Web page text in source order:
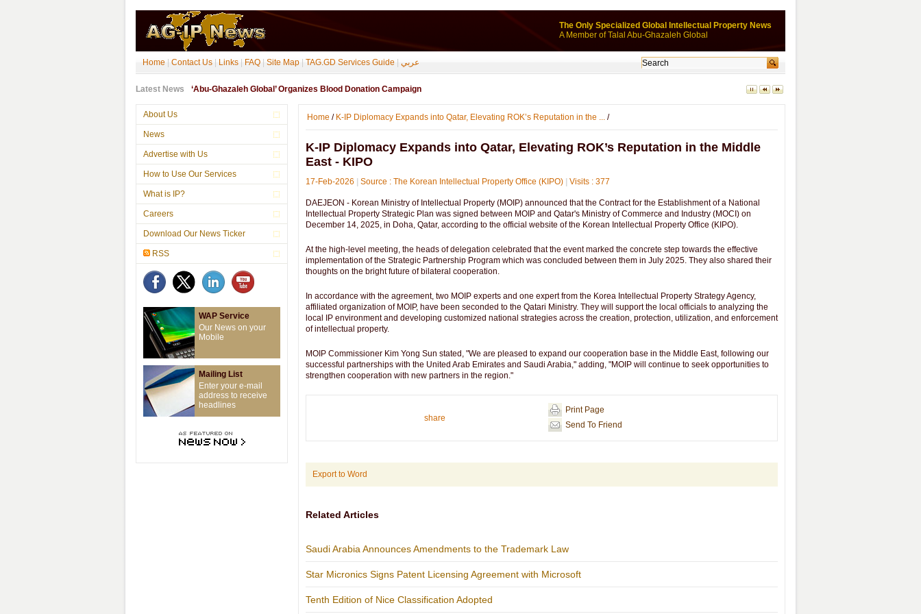
The Only Specialized Global Intellectual Property News
A Member of Talal Abu-Ghazaleh Global
Home Contact Us Links FAQ Site Map TAG.GD Services Guide عربي
Latest News ‘Abu-Ghazaleh Global’ Organizes Blood Donation Campaign
About Us
News
Advertise with Us
How to Use Our Services
What is IP?
Careers
Download Our News Ticker
RSS
WAP Service
Our News on your
Mobile
Mailing List
Enter your e-mail
address to receive
headlines
Home / K-IP Diplomacy Expands into Qatar, Elevating ROK’s Reputation in the ... /
K-IP Diplomacy Expands into Qatar, Elevating ROK’s Reputation in the Middle
East - KIPO
17-Feb-2026 Source : The Korean Intellectual Property Office (KIPO) Visits : 377
DAEJEON - Korean Ministry of Intellectual Property (MOIP) announced that the Contract for the Establishment of a National
Intellectual Property Strategic Plan was signed between MOIP and Qatar's Ministry of Commerce and Industry (MOCI) on
December 14, 2025, in Doha, Qatar, according to the official website of the Korean Intellectual Property Office (KIPO).
At the high-level meeting, the heads of delegation celebrated that the event marked the concrete step towards the effective
implementation of the Strategic Partnership Program which was concluded between them in July 2025. They also shared their
thoughts on the bright future of bilateral cooperation.
In accordance with the agreement, two MOIP experts and one expert from the Korea Intellectual Property Strategy Agency,
affiliated organization of MOIP, have been seconded to the Qatari Ministry. They will support the local officials to analyzing the
local IP environment and developing customized national strategies across the creation, protection, utilization, and enforcement
of intellectual property.
MOIP Commissioner Kim Yong Sun stated, "We are pleased to expand our cooperation base in the Middle East, following our
successful partnerships with the United Arab Emirates and Saudi Arabia," adding, "MOIP will continue to seek opportunities to
strengthen cooperation with new partners in the region."
share
Print Page
Send To Friend
Export to Word
Related Articles
Saudi Arabia Announces Amendments to the Trademark Law
Star Micronics Signs Patent Licensing Agreement with Microsoft
Tenth Edition of Nice Classification Adopted